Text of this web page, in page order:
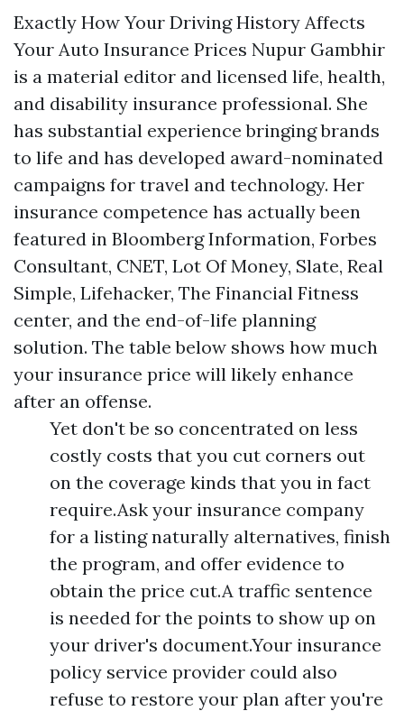
Exactly How Your Driving History Affects
Your Auto Insurance Prices Nupur Gambhir
is a material editor and licensed life, health,
and disability insurance professional. She
has substantial experience bringing brands
to life and has developed award-nominated
campaigns for travel and technology. Her
insurance competence has actually been
featured in Bloomberg Information, Forbes
Consultant, CNET, Lot Of Money, Slate, Real
Simple, Lifehacker, The Financial Fitness
center, and the end-of-life planning
solution. The table below shows how much
your insurance price will likely enhance
after an offense.
Yet don't be so concentrated on less
costly costs that you cut corners out
on the coverage kinds that you in fact
require.Ask your insurance company
for a listing naturally alternatives, finish
the program, and offer evidence to
obtain the price cut.A traffic sentence
is needed for the points to show up on
your driver's document.Your insurance
policy service provider could also
refuse to restore your plan after you're